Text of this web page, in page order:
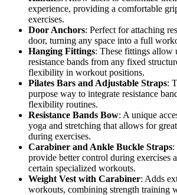
experience, providing a comfortable
exercises.
Door Anchors: Perfect for attaching
door, turning any space into a full
Hanging Fittings: These fittings allow
resistance bands from any fixed
flexibility in workout positions.
Pilates Bars and Adjustable Straps:
purpose way to integrate resistance
flexibility routines.
Resistance Bands Bow: A unique
yoga and stretching that allows for
during exercises.
Carabiner and Ankle Buckle Straps:
provide better control during exercises
certain specialized workouts.
Weight Vest with Carabiner: Adds
workouts, combining strength training